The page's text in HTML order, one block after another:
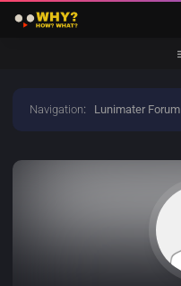
Navigation: Lunimater Forum